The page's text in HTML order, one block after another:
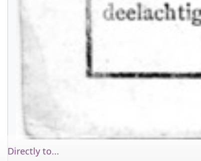
Directly to...